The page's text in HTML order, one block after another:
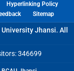
Hyperlinking Policy
Sitemap
Jhansi. All
346699